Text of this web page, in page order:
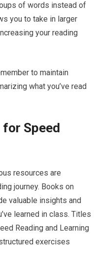
of words instead of
you to take in larger
your reading
to maintain
what you’ve read
Speed
resources are
journey. Books on
valuable insights and
learned in class. Titles
Reading and Learning
exercises